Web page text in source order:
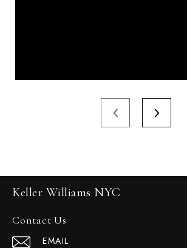
Keller Williams NYC
Contact Us
EMAIL